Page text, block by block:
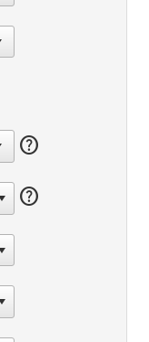
help
help